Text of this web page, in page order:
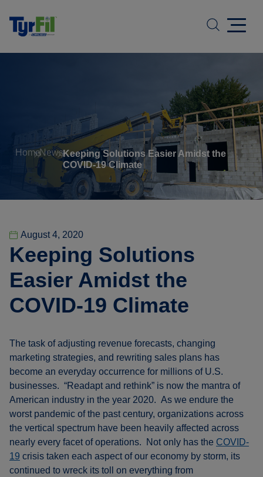
HomeNewsKeeping Solutions Easier Amidst the
COVID-19 Climate
August 4, 2020
Keeping Solutions
Easier Amidst the
COVID-19 Climate
The task of adjusting revenue forecasts, changing
marketing strategies, and rewriting sales plans has
become an everyday occurrence for millions of U.S.
businesses. “Readapt and rethink” is now the mantra of
American industry in the year 2020. As we endure the
worst pandemic of the past century, organizations across
the vertical spectrum have been heavily affected across
nearly every facet of operations. Not only has the COVID-
19 crisis taken each aspect of our economy by storm, its
continued to wreck its toll on everything from